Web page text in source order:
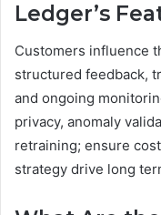
Ledger’s
Customers influence
structured feedback,
and ongoing
privacy, anomaly
retraining; ensure
strategy drive long